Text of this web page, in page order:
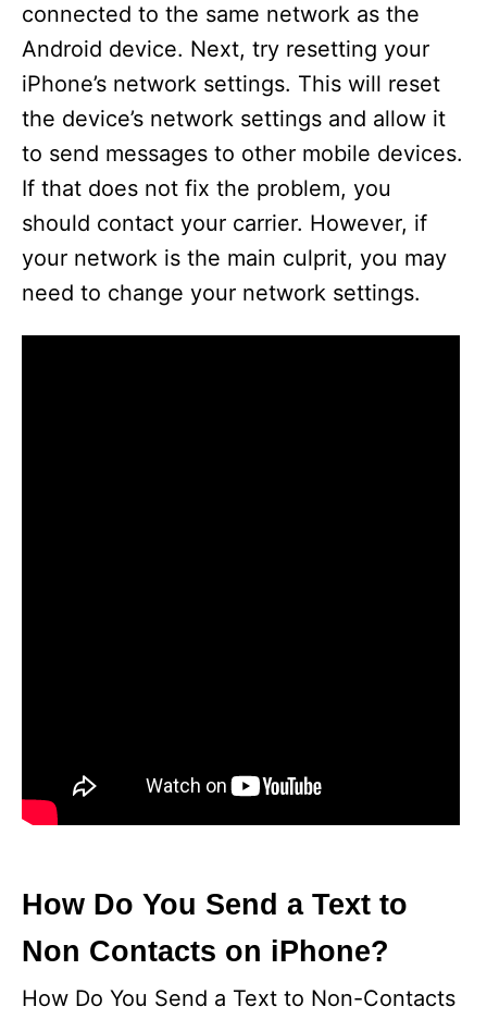
connected to the same network as the
Android device. Next, try resetting your
iPhone’s network settings. This will reset
the device’s network settings and allow it
to send messages to other mobile devices.
If that does not fix the problem, you
should contact your carrier. However, if
your network is the main culprit, you may
need to change your network settings.
How Do You Send a Text to
Non Contacts on iPhone?
How Do You Send a Text to Non-Contacts